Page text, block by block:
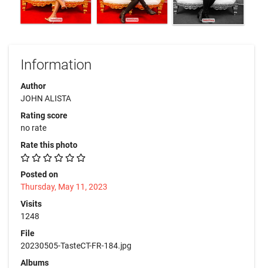
Information
Author
JOHN ALISTA
Rating score
no rate
Rate this photo
Posted on
Thursday, May 11, 2023
Visits
1248
File
20230505-TasteCT-FR-184.jpg
Albums